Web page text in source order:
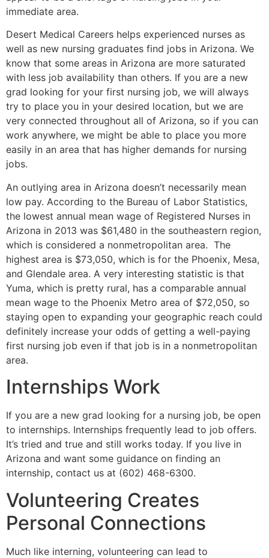
immediate area.
Desert Medical Careers helps experienced nurses as
well as new nursing graduates find jobs in Arizona. We
know that some areas in Arizona are more saturated
with less job availability than others. If you are a new
grad looking for your first nursing job, we will always
try to place you in your desired location, but we are
very connected throughout all of Arizona, so if you can
work anywhere, we might be able to place you more
easily in an area that has higher demands for nursing
jobs.
An outlying area in Arizona doesn’t necessarily mean
low pay. According to the Bureau of Labor Statistics,
the lowest annual mean wage of Registered Nurses in
Arizona in 2013 was $61,480 in the southeastern region,
which is considered a nonmetropolitan area. The
highest area is $73,050, which is for the Phoenix, Mesa,
and Glendale area. A very interesting statistic is that
Yuma, which is pretty rural, has a comparable annual
mean wage to the Phoenix Metro area of $72,050, so
staying open to expanding your geographic reach could
definitely increase your odds of getting a well-paying
first nursing job even if that job is in a nonmetropolitan
area.
Internships Work
If you are a new grad looking for a nursing job, be open
to internships. Internships frequently lead to job offers.
It’s tried and true and still works today. If you live in
Arizona and want some guidance on finding an
internship, contact us at (602) 468-6300.
Volunteering Creates
Personal Connections
Much like interning, volunteering can lead to